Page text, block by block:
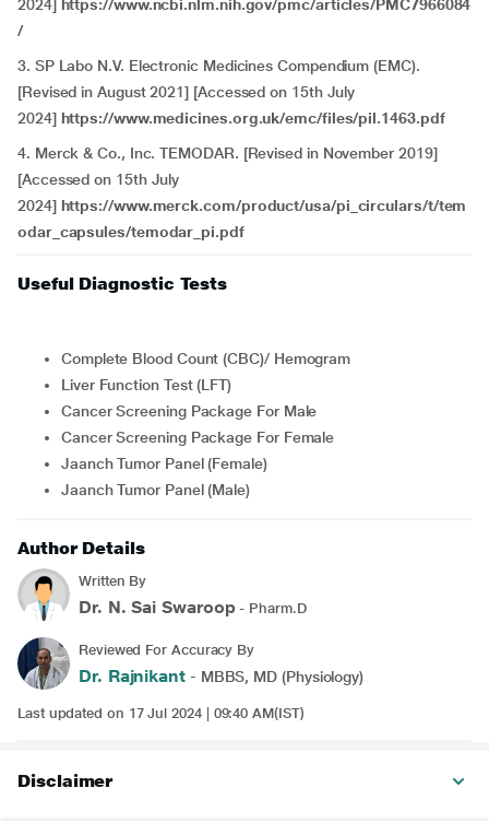
2024] https://www.ncbi.nlm.nih.gov/pmc/articles/PMC7966084
/
3. SP Labo N.V. Electronic Medicines Compendium (EMC).
[Revised in August 2021] [Accessed on 15th July
2024] https://www.medicines.org.uk/emc/files/pil.1463.pdf
4. Merck & Co., Inc. TEMODAR. [Revised in November 2019]
[Accessed on 15th July
2024] https://www.merck.com/product/usa/pi_circulars/t/tem
odar_capsules/temodar_pi.pdf
Useful Diagnostic Tests
Complete Blood Count (CBC)/ Hemogram
Liver Function Test (LFT)
Cancer Screening Package For Male
Cancer Screening Package For Female
Jaanch Tumor Panel (Female)
Jaanch Tumor Panel (Male)
Author Details
Written By
Dr. N. Sai Swaroop - Pharm.D
Reviewed For Accuracy By
Dr. Rajnikant- MBBS, MD (Physiology)
Last updated on 17 Jul 2024 | 09:40 AM(IST)
Disclaimer